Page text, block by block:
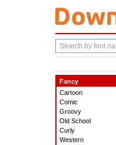
Search
fonts
Fancy
Cartoon
Comic
Groovy
Old School
Curly
Western